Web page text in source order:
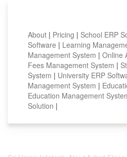
About | Pricing | School ERP
Software | Learning
Management System | Online
Fees Management System |
System | University ERP
Management System |
Education Management
Solution |